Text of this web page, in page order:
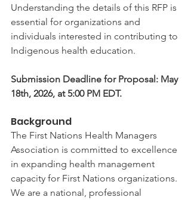
Understanding the details of this RFP is
essential for organizations and
individuals interested in contributing to
Indigenous health education.
Submission Deadline for Proposal: May
18th, 2026, at 5:00 PM EDT.
Background
The First Nations Health Managers
Association is committed to excellence
in expanding health management
capacity for First Nations organizations.
We are a national, professional